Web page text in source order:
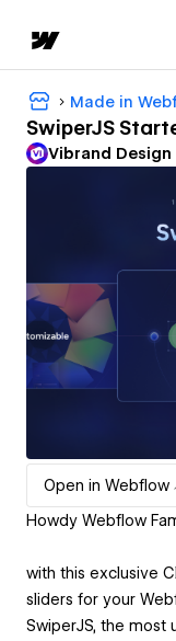
Made in
SwiperJS
Vibrand Design
Open in Webflow
Howdy Webflow
with this exclusive
sliders for your
SwiperJS, the most